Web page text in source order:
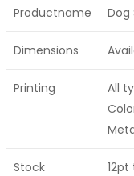
Productname Dog
Dimensions
Printing
All
Stock